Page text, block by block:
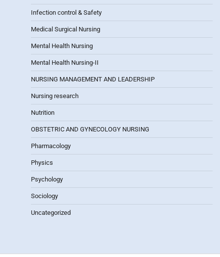
Infection control & Safety
Medical Surgical Nursing
Mental Health Nursing
Mental Health Nursing-II
NURSING MANAGEMENT AND LEADERSHIP
Nursing research
Nutrition
OBSTETRIC AND GYNECOLOGY NURSING
Pharmacology
Physics
Psychology
Sociology
Uncategorized